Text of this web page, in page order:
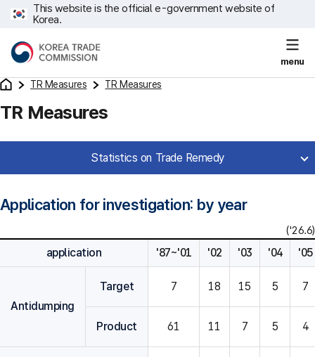
This website is the official e-government website of
Korea.
menu
TR Measures TR Measures
TR Measures
Statistics on Trade Remedy
Application for investigation: by year
('26.6)
application '87~'01 '02 '03 '04 '05
Antidumping
Target 7 18 15 5 7
Product 61 11 7 5 4